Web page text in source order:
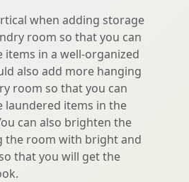
when adding storage
room so that you can
items in a well-organized
also add more hanging
room so that you can
laundered items in the
can also brighten the
the room with bright and
that you will get the